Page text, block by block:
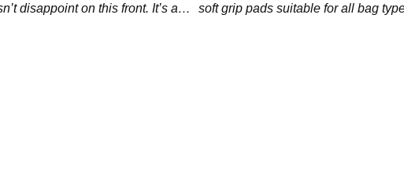
disappoint on this front. It’s a
soft grip pads suitable for all bag